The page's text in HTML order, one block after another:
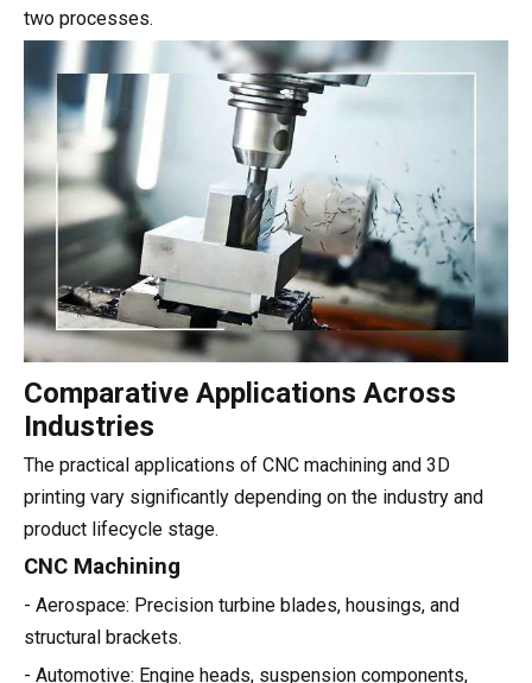
two processes.
Comparative Applications Across
Industries
The practical applications of CNC machining and 3D
printing vary significantly depending on the industry and
product lifecycle stage.
CNC Machining
- Aerospace: Precision turbine blades, housings, and
structural brackets.
- Automotive: Engine heads, suspension components,